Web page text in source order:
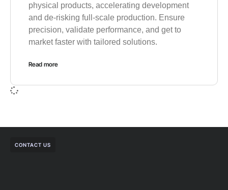
physical products, accelerating development
and de-risking full-scale production. Ensure
precision, validate performance, and get to
market faster with tailored solutions.
Read more
CONTACT US